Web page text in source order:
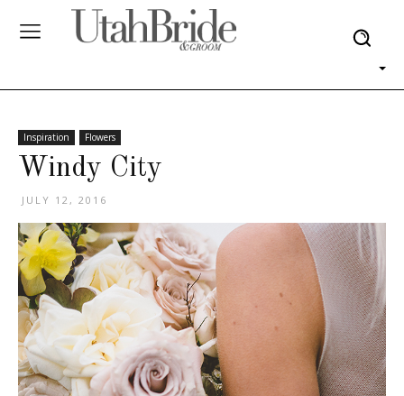
Inspiration Flowers
Windy City
JULY 12, 2016